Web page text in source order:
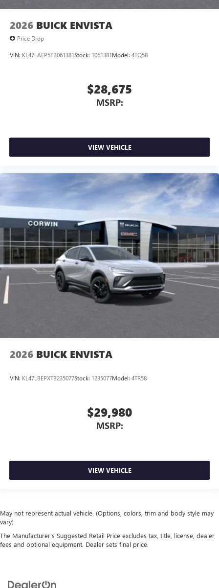
2026 BUICK ENVISTA
Price Drop
VIN: KL47LAEP5TB061381Stock: 1061381Model: 4TQ58
$28,675
MSRP:
VIEW VEHICLE
2026 BUICK ENVISTA
VIN: KL47LBEPXTB235077Stock: 1235077Model: 4TR58
$29,980
MSRP:
VIEW VEHICLE
May not represent actual vehicle. (Options, colors, trim and body style may
vary)
The Manufacturer's Suggested Retail Price excludes tax, title, license, dealer
fees and optional equipment. Dealer sets final price.